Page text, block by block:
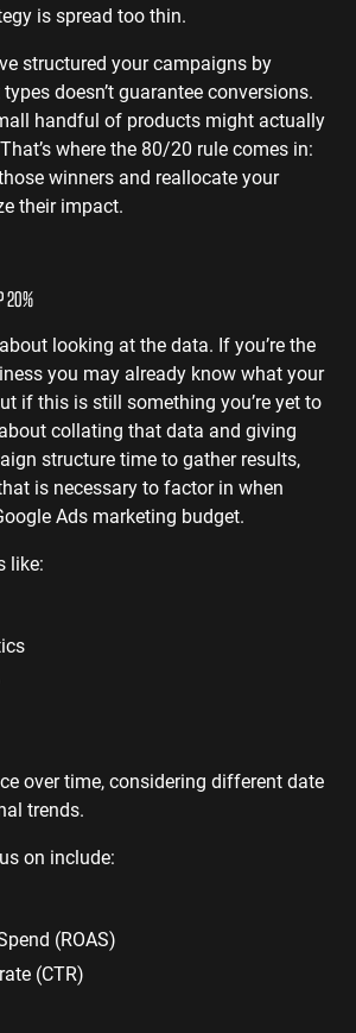
is spread too thin.
structured your campaigns by
doesn’t guarantee conversions.
handful of products might actually
where the 80/20 rule comes in:
winners and reallocate your
their impact.
20%
looking at the data. If you’re the
you may already know what your
if this is still something you’re yet to
collating that data and giving
structure time to gather results,
is necessary to factor in when
Ads marketing budget.
like:
over time, considering different date
trends.
on include:
(ROAS)
(CTR)